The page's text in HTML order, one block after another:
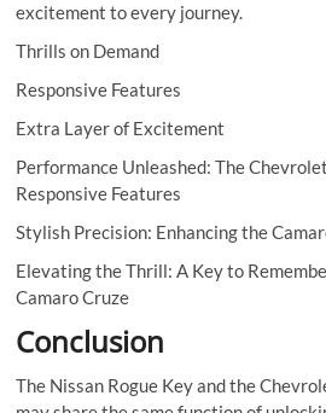
excitement to every journey.
Thrills on Demand
Responsive Features
Extra Layer of Excitement
Performance Unleashed: The
Responsive Features
Stylish Precision: Enhancing the
Elevating the Thrill: A Key to
Camaro Cruze
Conclusion
The Nissan Rogue Key and the